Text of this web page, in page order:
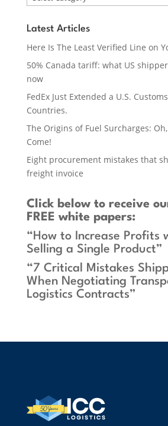
Latest Articles
Here Is The Least Verified Line on
50% Canada tariff: what US
now
FedEx Just Extended a U.S.
Countries.
The Origins of Fuel Surcharges:
Come!
Eight procurement mistakes that
freight invoice
Click belowto receive
FREE white papers:
“How to Increase Profits
Selling a Single Product”
“7 Critical Mistakes
When Negotiating
Logistics Contracts”